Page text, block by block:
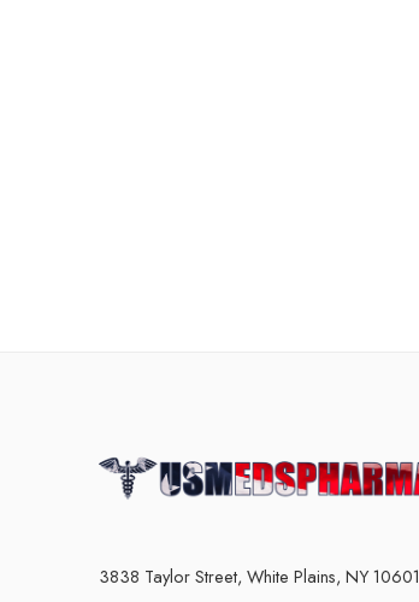
3838 Taylor Street, White Plains, NY 10601